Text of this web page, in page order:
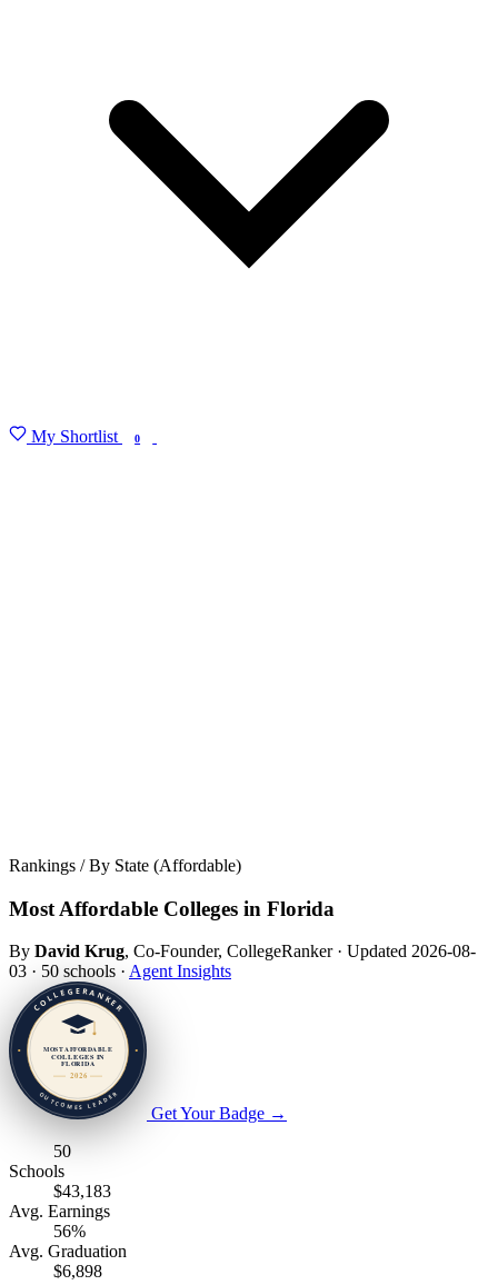
My Shortlist 0
Rankings / By State (Affordable)
Most Affordable Colleges in Florida
By David Krug, Co-Founder, CollegeRanker · Updated 2026-08-
03 · 50 schools · Agent Insights
Get Your Badge →
50
Schools
$43,183
Avg. Earnings
56%
Avg. Graduation
$6,898